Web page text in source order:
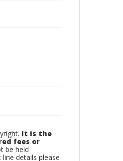
It is the
fees or
be held
details please